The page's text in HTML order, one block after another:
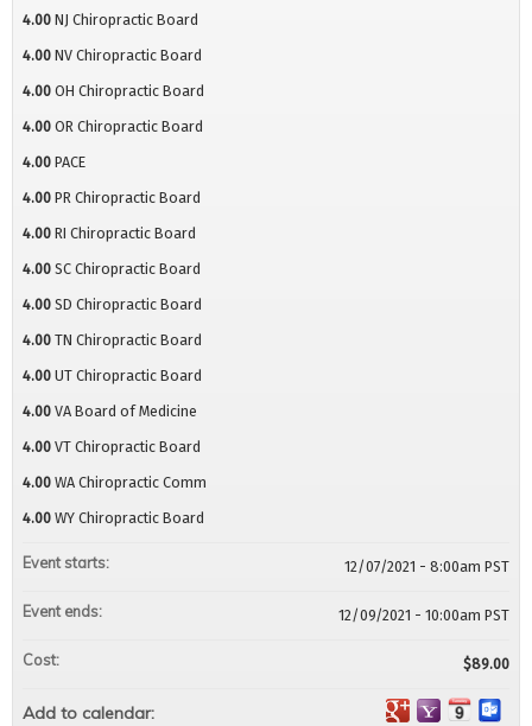
4.00 NJ Chiropractic Board
4.00 NV Chiropractic Board
4.00 OH Chiropractic Board
4.00 OR Chiropractic Board
4.00 PACE
4.00 PR Chiropractic Board
4.00 RI Chiropractic Board
4.00 SC Chiropractic Board
4.00 SD Chiropractic Board
4.00 TN Chiropractic Board
4.00 UT Chiropractic Board
4.00 VA Board of Medicine
4.00 VT Chiropractic Board
4.00 WA Chiropractic Comm
4.00 WY Chiropractic Board
Event starts: 12/07/2021 - 8:00am PST
Event ends: 12/09/2021 - 10:00am PST
Cost: $89.00
Add to calendar: